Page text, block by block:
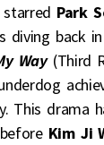
Park
diving back
Way(Third
This drama
Kim Ji